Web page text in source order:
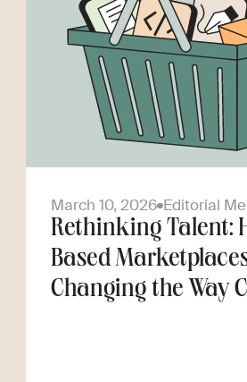
March 10, 2026 Editorial
Rethinking Talent:
Based
Changing the Way